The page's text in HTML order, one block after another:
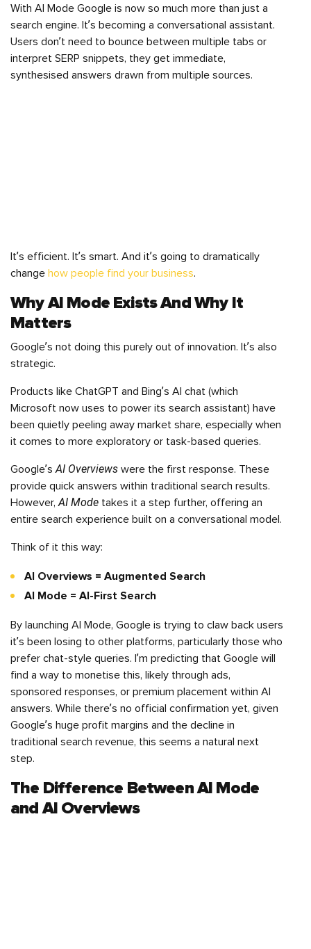
With AI Mode Google is now so much more than just a
search engine. It’s becoming a conversational assistant.
Users don’t need to bounce between multiple tabs or
interpret SERP snippets, they get immediate,
synthesised answers drawn from multiple sources.
It’s efficient. It’s smart. And it’s going to dramatically
change how people find your business.
Why AI Mode Exists And Why It
Matters
Google’s not doing this purely out of innovation. It’s also
strategic.
Products like ChatGPT and Bing’s AI chat (which
Microsoft now uses to power its search assistant) have
been quietly peeling away market share, especially when
it comes to more exploratory or task-based queries.
Google’s AI Overviews were the first response. These
provide quick answers within traditional search results.
However, AI Mode takes it a step further, offering an
entire search experience built on a conversational model.
Think of it this way:
AI Overviews = Augmented Search
AI Mode = AI-First Search
By launching AI Mode, Google is trying to claw back users
it’s been losing to other platforms, particularly those who
prefer chat-style queries. I’m predicting that Google will
find a way to monetise this, likely through ads,
sponsored responses, or premium placement within AI
answers. While there’s no official confirmation yet, given
Google’s huge profit margins and the decline in
traditional search revenue, this seems a natural next
step.
The Difference Between AI Mode
and AI Overviews